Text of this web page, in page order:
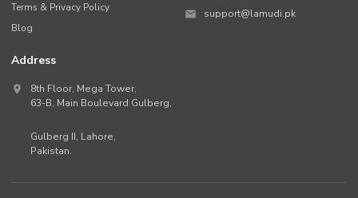
Terms & Privacy Policy
Blog
support@lamudi.pk
Address
8th Floor, Mega Tower,
63-B, Main Boulevard Gulberg,
Gulberg II, Lahore,
Pakistan.